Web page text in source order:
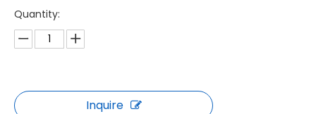
Quantity:
Inquire